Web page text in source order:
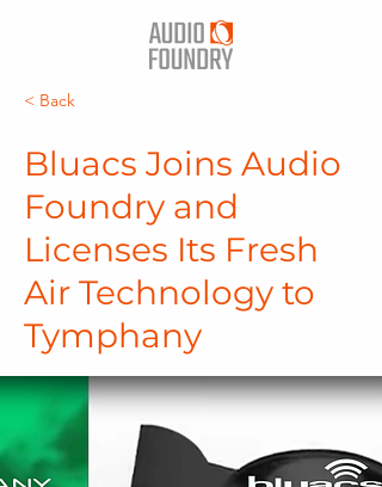
< Back
Bluacs Joins Audio
Foundry and
Licenses Its Fresh
Air Technology to
Tymphany